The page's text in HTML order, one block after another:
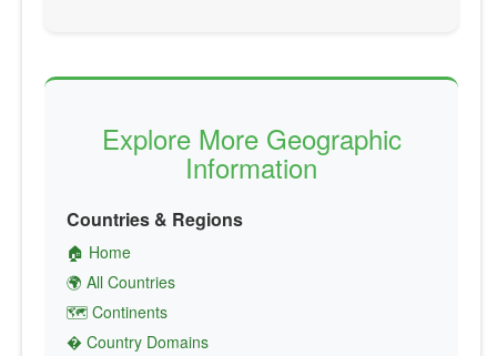
Explore More Geographic
Information
Countries & Regions
🏠 Home
🌍 All Countries
🗺️ Continents
� Country Domains